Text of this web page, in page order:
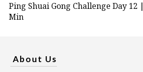
Ping Shuai Gong Challenge Day 12 |
Min
About Us